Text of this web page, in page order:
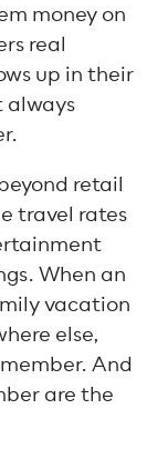
money on
real
up in their
always
retail
travel rates
When an
vacation
else,
And
are the